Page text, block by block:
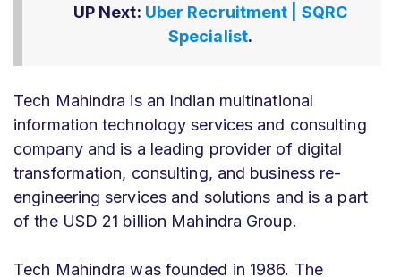
UP Next: Uber Recruitment | SQRC
Specialist.
Tech Mahindra is an Indian multinational
information technology services and consulting
company and is a leading provider of digital
transformation, consulting, and business re-
engineering services and solutions and is a part
of the USD 21 billion Mahindra Group.
Tech Mahindra was founded in 1986. The